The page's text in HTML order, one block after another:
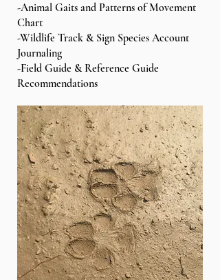
-Animal Gaits and Patterns of Movement
Chart
-Wildlife Track & Sign Species Account
Journaling
-Field Guide & Reference Guide
Recommendations